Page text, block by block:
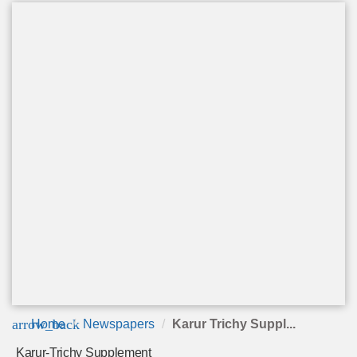
arrow_back
Home Newspapers Karur Trichy Suppl...
Karur-Trichy Supplement